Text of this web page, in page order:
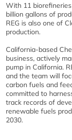
With 11
billion gallons of
REG is also one of
production.
California-based
business, actively
pump in California.
and the team will
carbon fuels and
committed to
track records of
renewable fuels
2030.